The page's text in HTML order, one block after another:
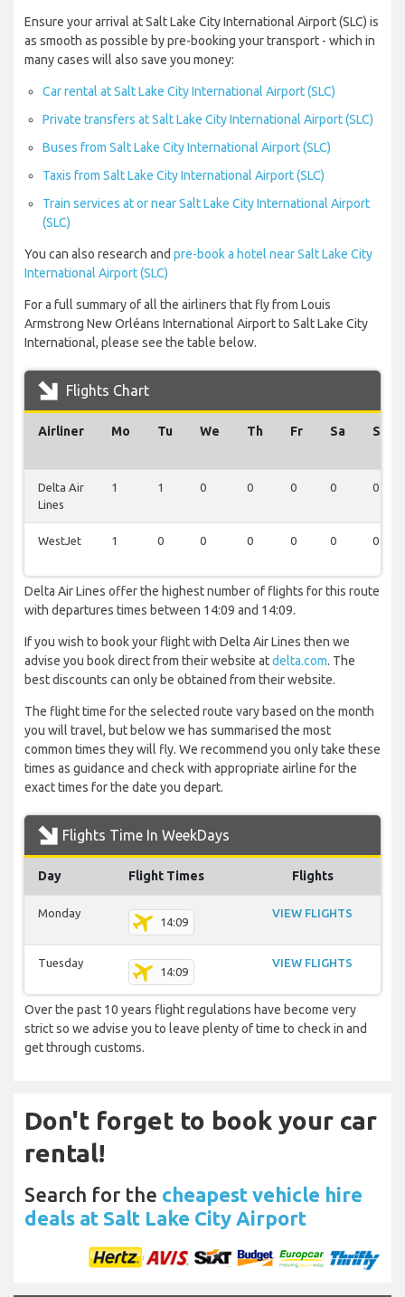
Ensure your arrival at Salt Lake City International Airport (SLC) is
as smooth as possible by pre-booking your transport - which in
many cases will also save you money:
Car rental at Salt Lake City International Airport (SLC)
Private transfers at Salt Lake City International Airport (SLC)
Buses from Salt Lake City International Airport (SLC)
Taxis from Salt Lake City International Airport (SLC)
Train services at or near Salt Lake City International Airport
(SLC)
You can also research and pre-book a hotel near Salt Lake City
International Airport (SLC)
For a full summary of all the airliners that fly from Louis
Armstrong New Orléans International Airport to Salt Lake City
International, please see the table below.
Flights Chart
Airliner Mo Tu We Th Fr Sa Su
Delta Air
Lines
1 1 0 0 0 0 0
WestJet 1 0 0 0 0 0 0
Delta Air Lines offer the highest number of flights for this route
with departures times between 14:09 and 14:09.
If you wish to book your flight with Delta Air Lines then we
advise you book direct from their website atdelta.com. The
best discounts can only be obtained from their website.
The flight time for the selected route vary based on the month
you will travel, but below we has summarised the most
common times they will fly. We recommend you only take these
times as guidance and check with appropriate airline for the
exact times for the date you depart.
Flights Time In WeekDays
Day Flight Times Flights
Monday
14:09
VIEW FLIGHTS
Tuesday
14:09
VIEW FLIGHTS
Over the past 10 years flight regulations have become very
strict so we advise you to leave plenty of time to check in and
get through customs.
Don't forget to book your car
rental!
Search for the cheapest vehicle hire
deals at Salt Lake City Airport